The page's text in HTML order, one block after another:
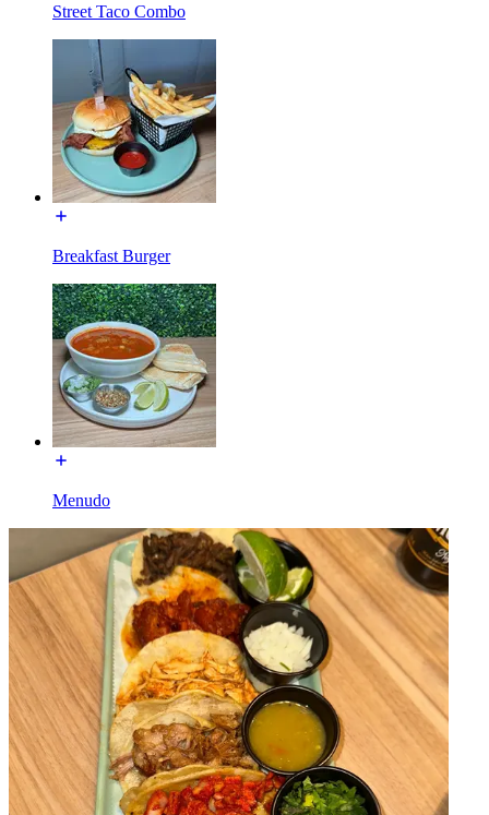
Street Taco Combo
Breakfast Burger
Menudo